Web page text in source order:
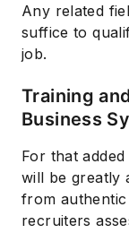
Any related
suffice to
job.
Training
Business
For that
will be greatly
from
recruiters